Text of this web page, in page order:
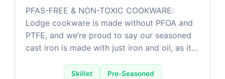
PFAS-FREE & NON-TOXIC COOKWARE:
Lodge cookware is made without PFOA and
PTFE, and we’re proud to say our seasoned
cast iron is made with just iron and oil, as it…
Skillet Pre-Seasoned